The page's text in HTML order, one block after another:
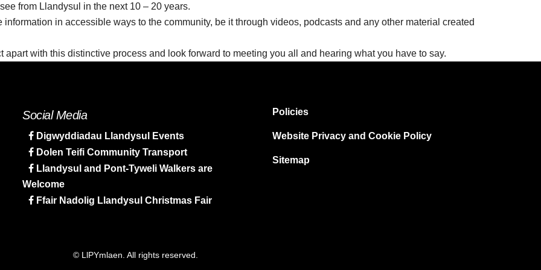
from Llandysul in the next 10 – 20 years.
in accessible ways to the community, be it through videos, podcasts and any other material created
with this distinctive process and look forward to meeting you all and hearing what you have to say.
Social Media
Digwyddiadau Llandysul Events
Dolen Teifi Community Transport
Llandysul and Pont-Tyweli Walkers are
Welcome
Ffair Nadolig Llandysul Christmas Fair
Policies
Website Privacy and Cookie Policy
Sitemap
© LlPYmlaen. All rights reserved.